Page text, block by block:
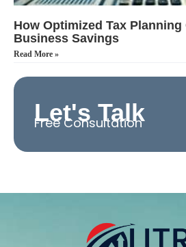
How Optimized Tax
Business Savings
Read More »
Let's Talk
Free Consultation